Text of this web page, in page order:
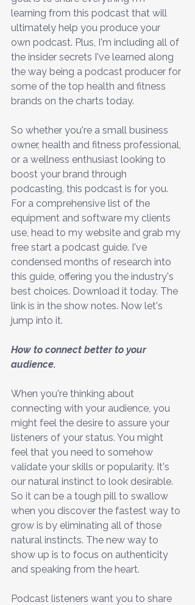
learning from this podcast that will
ultimately help you produce your
own podcast. Plus, I'm including all of
the insider secrets I've learned along
the way being a podcast producer for
some of the top health and fitness
brands on the charts today.
So whether you're a small business
owner, health and fitness professional,
or a wellness enthusiast looking to
boost your brand through
podcasting, this podcast is for you.
For a comprehensive list of the
equipment and software my clients
use, head to my website and grab my
free start a podcast guide. I've
condensed months of research into
this guide, offering you the industry's
best choices. Download it today. The
link is in the show notes. Now let's
jump into it.
How to connect better to your
audience.
When you're thinking about
connecting with your audience, you
might feel the desire to assure your
listeners of your status. You might
feel that you need to somehow
validate your skills or popularity. It's
our natural instinct to look desirable.
So it can be a tough pill to swallow
when you discover the fastest way to
grow is by eliminating all of those
natural instincts. The new way to
show up is to focus on authenticity
and speaking from the heart.
Podcast listeners want you to share